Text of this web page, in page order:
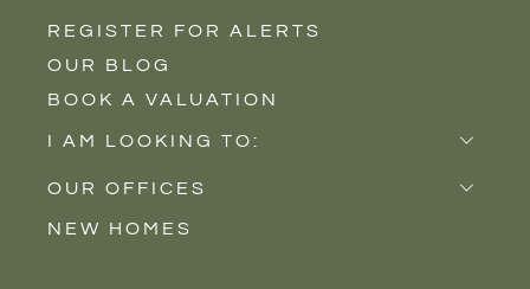
Properties for Sale
Properties to Rent
New Homes
REGISTER FOR ALERTS
OUR BLOG
BOOK A VALUATION
I AM LOOKING TO:
Sell
Buy
OUR OFFICES
Castle Cary
NEW HOMES